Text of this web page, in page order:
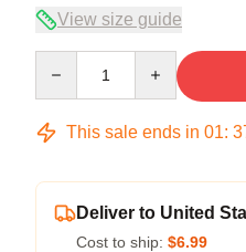
View size guide
This sale ends in 01:
Deliver to United
Cost to ship: $6.99